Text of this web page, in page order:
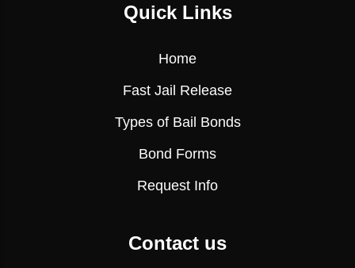
Quick Links
Home
Fast Jail Release
Types of Bail Bonds
Bond Forms
Request Info
Contact us